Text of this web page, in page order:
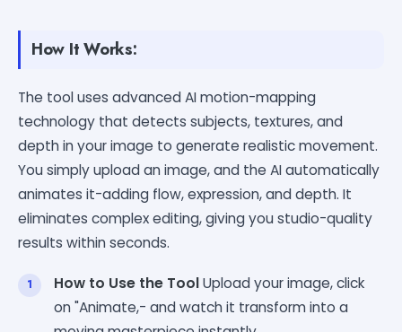
How It Works:
The tool uses advanced AI motion-mapping
technology that detects subjects, textures, and
depth in your image to generate realistic movement.
You simply upload an image, and the AI automatically
animates it-adding flow, expression, and depth. It
eliminates complex editing, giving you studio-quality
results within seconds.
How to Use the ToolUpload your image, click
on "Animate,- and watch it transform into a